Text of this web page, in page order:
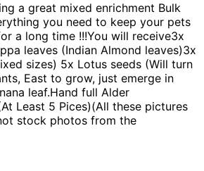
a great mixed enrichment Bulk
you need to keep your pets
a long time !!!You will receive3x
leaves (Indian Almond leaves)3x
sizes) 5x Lotus seeds (Will turn
East to grow, just emerge in
leaf.Hand full Alder
Least 5 Pices)(All these pictures
stock photos from the